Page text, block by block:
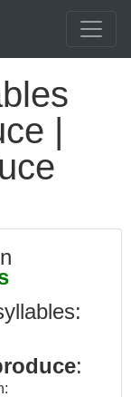
|
: